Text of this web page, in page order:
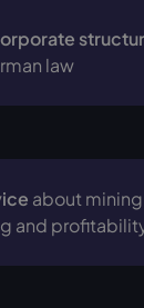
law
about mining
and